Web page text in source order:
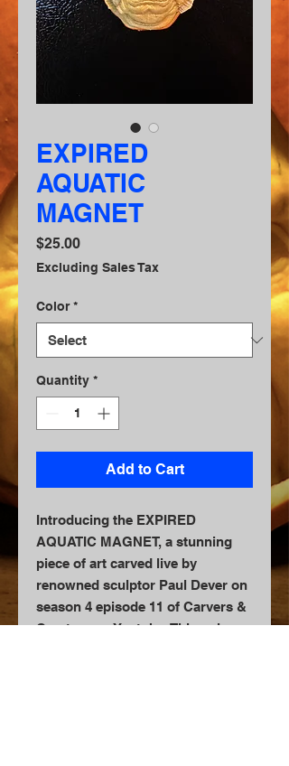
EXPIRED
AQUATIC
MAGNET
$25.00Price
Excluding Sales Tax
Color *
Quantity *
Add to Cart
Introducing the EXPIRED
AQUATIC MAGNET, a stunning
piece of art carved live by
renowned sculptor Paul Dever on
season 4 episode 11 of Carvers &
Creators on Youtube. This unique